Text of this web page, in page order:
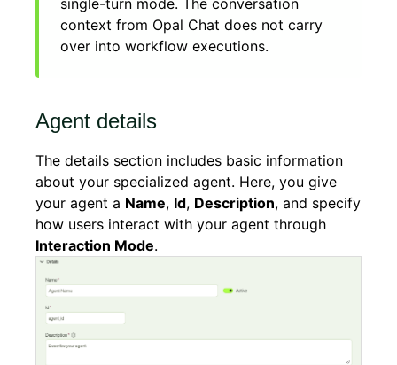
single-turn mode. The conversation
context from Opal Chat does not carry
over into workflow executions.
Agent details
The details section includes basic information
about your specialized agent. Here, you give
your agent a Name, Id, Description, and specify
how users interact with your agent through
Interaction Mode.